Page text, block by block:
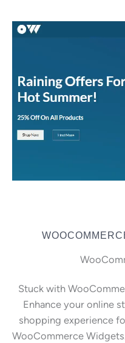
Stuck with
Enhance your online
shopping experience
WooCommerce